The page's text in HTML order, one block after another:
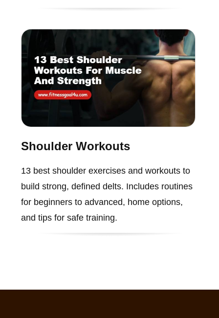
Shoulder Workouts
13 best shoulder exercises and workouts to
build strong, defined delts. Includes routines
for beginners to advanced, home options,
and tips for safe training.